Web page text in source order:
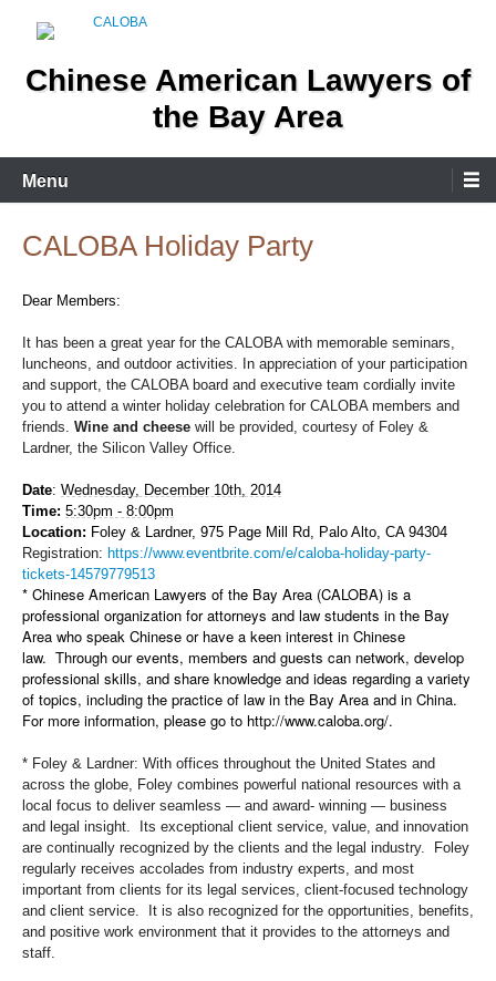
Chinese American Lawyers of
the Bay Area
Menu
CALOBA Holiday Party
Dear Members:
It has been a great year for the CALOBA with memorable seminars,
luncheons, and outdoor activities. In appreciation of your participation
and support, the CALOBA board and executive team cordially invite
you to attend a winter holiday celebration for CALOBA members and
friends. Wine and cheese will be provided, courtesy of Foley &
Lardner, the Silicon Valley Office.
Date: Wednesday, December 10th, 2014
Time: 5:30pm - 8:00pm
Location: Foley & Lardner, 975 Page Mill Rd, Palo Alto, CA 94304
Registration: https://www.eventbrite.com/e/caloba-holiday-party-
tickets-14579779513
* Chinese American Lawyers of the Bay Area (CALOBA) is a
professional organization for attorneys and law students in the Bay
Area who speak Chinese or have a keen interest in Chinese
law. Through our events, members and guests can network, develop
professional skills, and share knowledge and ideas regarding a variety
of topics, including the practice of law in the Bay Area and in China.
For more information, please go to http://www.caloba.org/.
* Foley & Lardner: With offices throughout the United States and
across the globe, Foley combines powerful national resources with a
local focus to deliver seamless — and award- winning — business
and legal insight. Its exceptional client service, value, and innovation
are continually recognized by the clients and the legal industry.
Foley
regularly receives accolades from industry experts, and most
important from clients for its legal services, client-focused technology
and client service. It is also recognized for the opportunities, benefits,
and positive work environment that it provides to the attorneys and
staff.